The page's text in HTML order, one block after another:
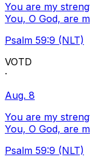
You are my
You, O God, are
Psalm 59:9 (NLT)
VOTD
·
Aug. 8
You are my
You, O God, are
Psalm 59:9 (NLT)